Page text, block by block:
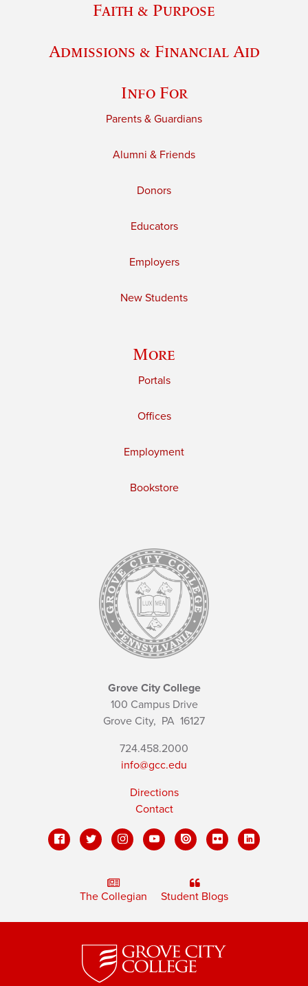
Faith & Purpose
Admissions & Financial Aid
Info For
Parents & Guardians
Alumni & Friends
Donors
Educators
Employers
New Students
More
Portals
Offices
Employment
Bookstore
Grove City College
100 Campus Drive
Grove City, PA 16127
724.458.2000
info@gcc.edu
Directions
Contact
The Collegian Student Blogs